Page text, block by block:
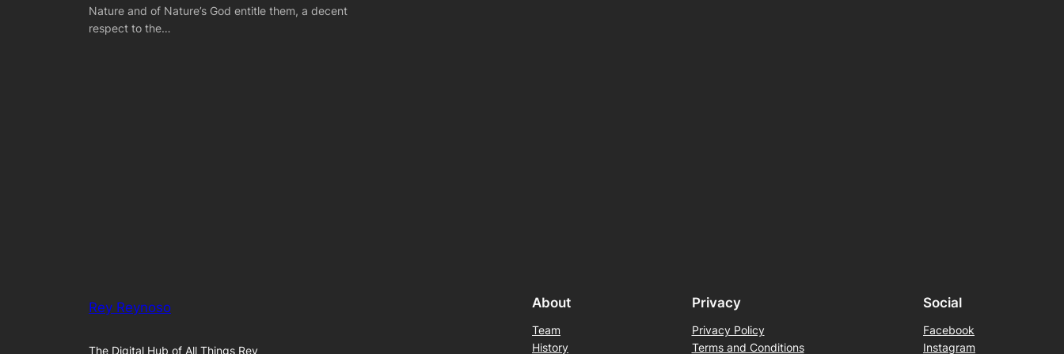
Nature and of Nature’s God entitle them, a decent
respect to the…
Rey Reynoso
The Digital Hub of All Things Rey
About
Team
History
Privacy
Privacy Policy
Terms and Conditions
Social
Facebook
Instagram